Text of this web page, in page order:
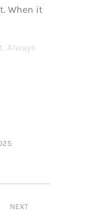
When it
Always
NEXT